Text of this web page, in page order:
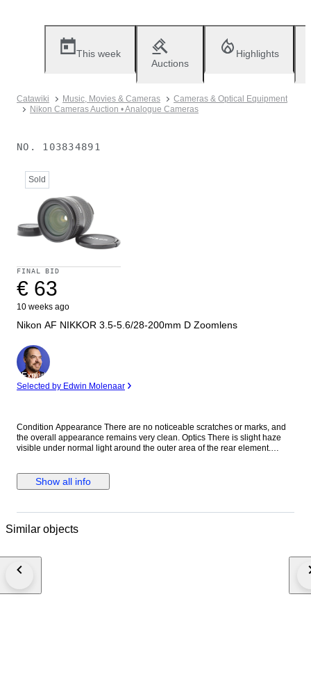
This week
Auctions
Highlights
Catawiki Music, Movies & Cameras
Cameras & Optical Equipment
Nikon Cameras Auction • Analogue Cameras
NO. 103834891
Sold
FINAL BID
€ 63
10 weeks ago
Nikon AF NIKKOR 3.5-5.6/28-200mm D Zoomlens
Expert
Selected by Edwin Molenaar
Condition Appearance There are no noticeable scratches or marks, and
the overall appearance remains very clean. Optics There is slight haze
visible under normal light around the outer area of the rear element.
checks, allowing us to provide more accurate information regarding
optical condition. Function Fully functional. All operations work properly
shown in the photos is included. Description This versatile Nikon 28-
one solution for travel and everyday photography. Shipping We ship via
everything from wide-angle scenes to telephoto subjects with a single
performance with no impact on image quality. Each item is carefully
Show all info
Similar objects